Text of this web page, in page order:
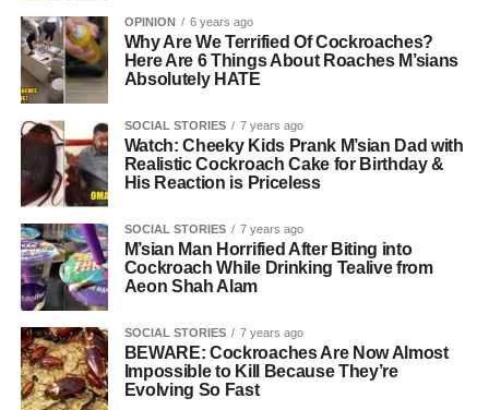
OPINION 6 years ago
Why Are We Terrified Of Cockroaches?
Here Are 6 Things About Roaches M’sians
Absolutely HATE
SOCIAL STORIES 7 years ago
Watch: Cheeky Kids Prank M’sian Dad with
Realistic Cockroach Cake for Birthday &
His Reaction is Priceless
SOCIAL STORIES 7 years ago
M’sian Man Horrified After Biting into
Cockroach While Drinking Tealive from
Aeon Shah Alam
SOCIAL STORIES 7 years ago
BEWARE: Cockroaches Are Now Almost
Impossible to Kill Because They’re
Evolving So Fast